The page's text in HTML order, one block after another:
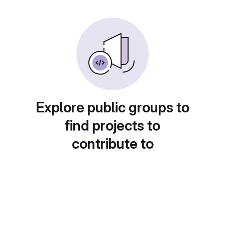
Explore public groups to
find projects to
contribute to